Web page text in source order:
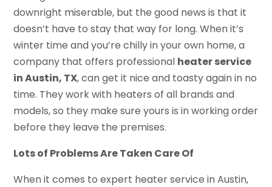
downright miserable, but the good news is that it
doesn’t have to stay that way for long. When it’s
winter time and you’re chilly in your own home, a
company that offers professional heater service
in Austin, TX, can get it nice and toasty again in no
time. They work with heaters of all brands and
models, so they make sure yours is in working order
before they leave the premises.
Lots of Problems Are Taken Care Of
When it comes to expert heater service in Austin,